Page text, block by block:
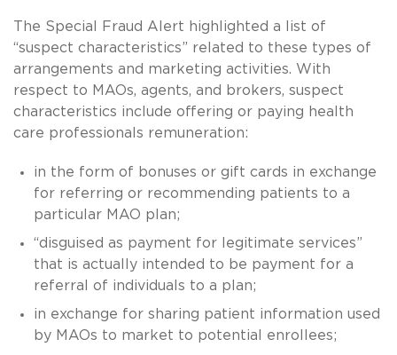
The Special Fraud Alert highlighted a list of
“suspect characteristics” related to these types of
arrangements and marketing activities. With
respect to MAOs, agents, and brokers, suspect
characteristics include offering or paying health
care professionals remuneration:
in the form of bonuses or gift cards in exchange
for referring or recommending patients to a
particular MAO plan;
“disguised as payment for legitimate services”
that is actually intended to be payment for a
referral of individuals to a plan;
in exchange for sharing patient information used
by MAOs to market to potential enrollees;